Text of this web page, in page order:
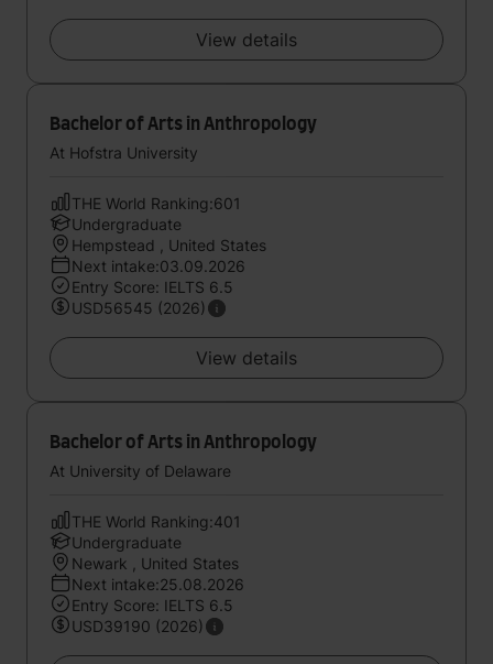
View details
Bachelor of Arts in Anthropology
At Hofstra University
THE World Ranking:601
Undergraduate
Hempstead , United States
Next intake:03.09.2026
Entry Score: IELTS 6.5
USD56545 (2026)
View details
Bachelor of Arts in Anthropology
At University of Delaware
THE World Ranking:401
Undergraduate
Newark , United States
Next intake:25.08.2026
Entry Score: IELTS 6.5
USD39190 (2026)